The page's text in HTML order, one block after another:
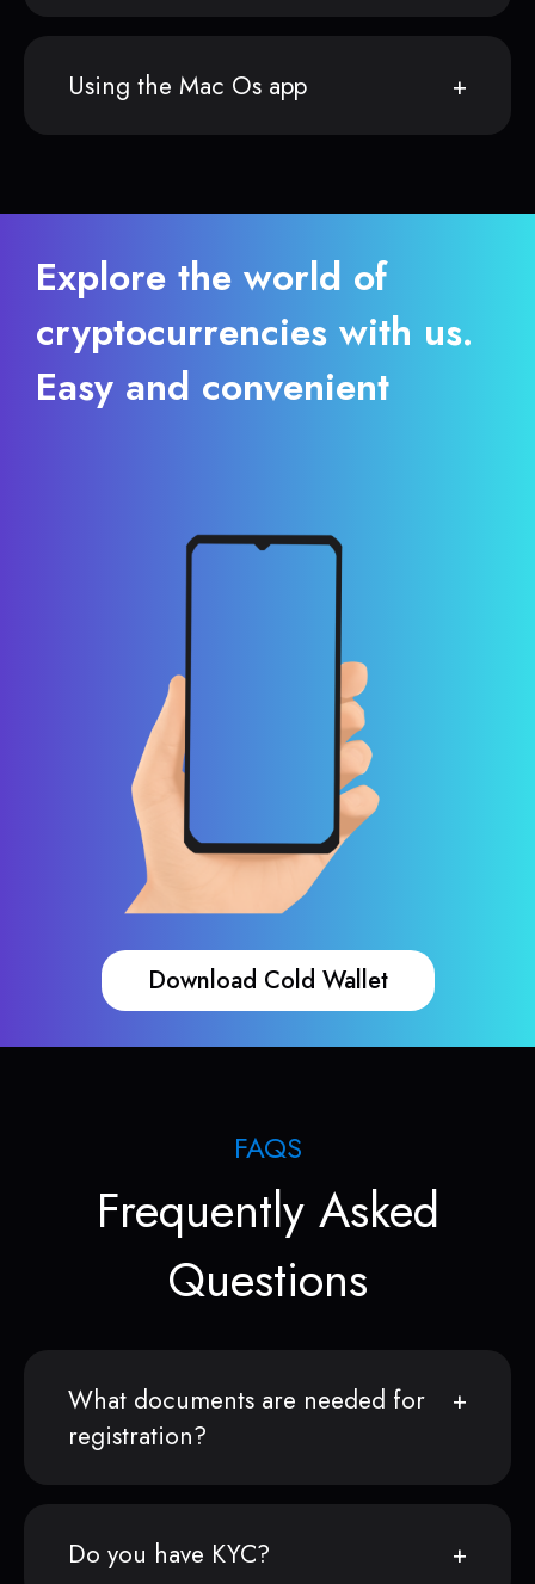
Using the Mac Os app
Explore the world of
cryptocurrencies with us.
Easy and convenient
Download Cold Wallet
FAQS
Frequently Asked
Questions
What documents are needed for
registration?
Do you have KYC?